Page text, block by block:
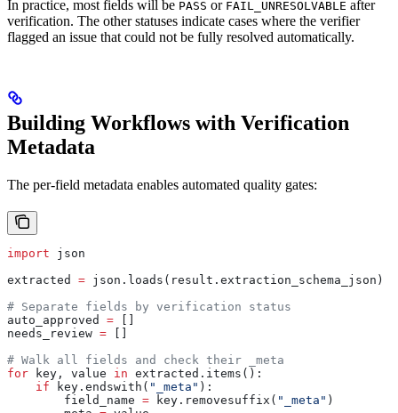
In practice, most fields will be PASS or FAIL_UNRESOLVABLE after
verification. The other statuses indicate cases where the verifier
flagged an issue that could not be fully resolved automatically.
Building Workflows with Verification
Metadata
The per-field metadata enables automated quality gates:
import json
extracted = json.loads(result.extraction_schema_json)
# Separate fields by verification status
auto_approved = []
needs_review = []
# Walk all fields and check their _meta
for key, value in extracted.items():
    if
key.endswith( "_meta" ):
        field_name
= key.removesuffix( "_meta" )